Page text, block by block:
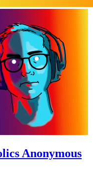
Anonymous